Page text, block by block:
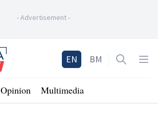
-Advertisement-
EN BM Open
Opinion Multimedia